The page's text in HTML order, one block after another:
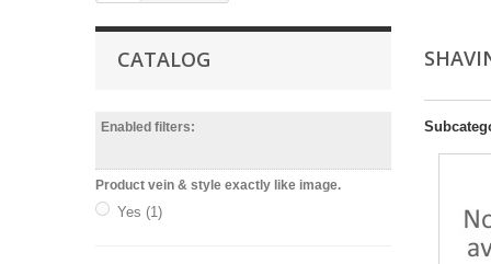
CATALOG
Enabled filters:
Product vein & style exactly like image.
Yes (1)